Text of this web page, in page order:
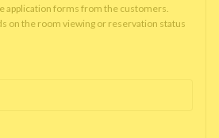
application forms from the customers.
on the room viewing or reservation status